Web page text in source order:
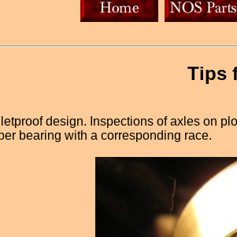
Tips
design. Inspections of axles on
bearing with a corresponding race.